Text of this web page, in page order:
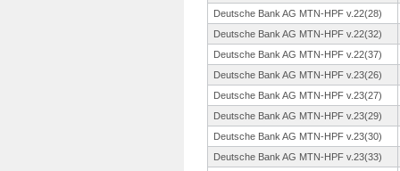
Deutsche Bank AG MTN-HPF v.22(28)
Deutsche Bank AG MTN-HPF v.22(32)
Deutsche Bank AG MTN-HPF v.22(37)
Deutsche Bank AG MTN-HPF v.23(26)
Deutsche Bank AG MTN-HPF v.23(27)
Deutsche Bank AG MTN-HPF v.23(29)
Deutsche Bank AG MTN-HPF v.23(30)
Deutsche Bank AG MTN-HPF v.23(33)